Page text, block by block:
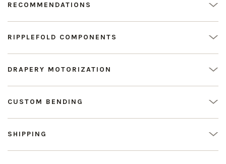
RECOMMENDATIONS
RIPPLEFOLD COMPONENTS
DRAPERY MOTORIZATION
CUSTOM BENDING
SHIPPING